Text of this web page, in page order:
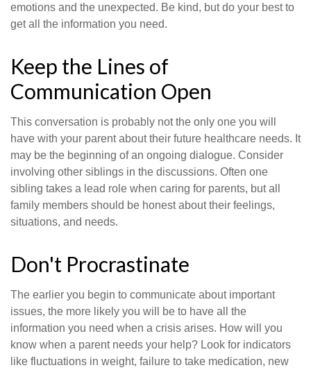
emotions and the unexpected. Be kind, but do your best to
get all the information you need.
Keep the Lines of
Communication Open
This conversation is probably not the only one you will
have with your parent about their future healthcare needs. It
may be the beginning of an ongoing dialogue. Consider
involving other siblings in the discussions. Often one
sibling takes a lead role when caring for parents, but all
family members should be honest about their feelings,
situations, and needs.
Don't Procrastinate
The earlier you begin to communicate about important
issues, the more likely you will be to have all the
information you need when a crisis arises. How will you
know when a parent needs your help? Look for indicators
like fluctuations in weight, failure to take medication, new